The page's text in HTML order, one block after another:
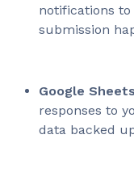
notifications
submission
Google Sheets
responses to
data backed